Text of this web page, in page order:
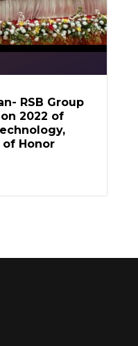
RSB Group
2022 of
of Honor